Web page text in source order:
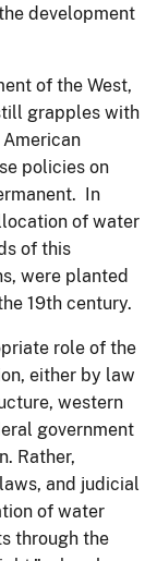
development
of the West,
grapples with
American
policies on
In
of water
of this
were planted
19th century.
role of the
either by law
western
government
Rather,
and judicial
of water
through the